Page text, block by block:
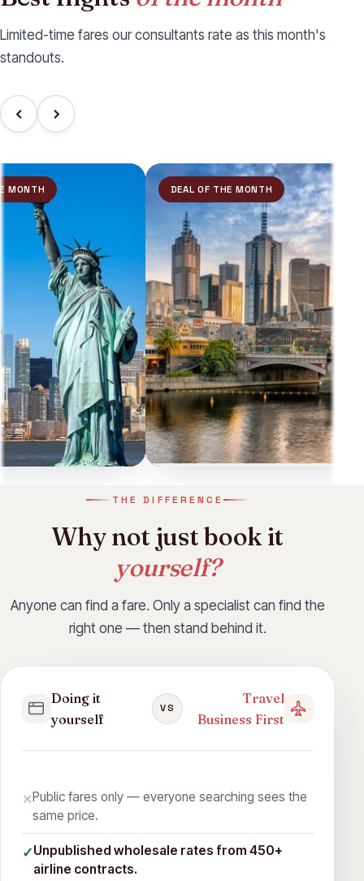
Limited-time fares our consultants rate as this month's
standouts.
this month.
WhatsApp
DEAL OF THE MONTH
Las Vegas
consultants recommend this month.
Starting from
£2,728
View Call WhatsApp
THE DIFFERENCE
Why not just book it
yourself?
Anyone can find a fare. Only a specialist can find the
right one — then stand behind it.
Doing it
yourself
VS
Travel
Business First
✕Public fares only — everyone searching sees the
same price.
✓Unpublished wholesale rates from 450+
airline contracts.